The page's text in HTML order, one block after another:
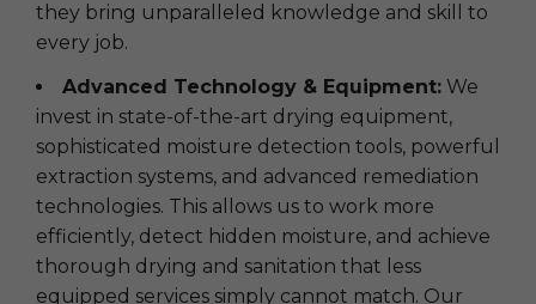
they bring unparalleled knowledge and skill to
every job.
Advanced Technology & Equipment: We
invest in state-of-the-art drying equipment,
sophisticated moisture detection tools, powerful
extraction systems, and advanced remediation
technologies. This allows us to work more
efficiently, detect hidden moisture, and achieve
thorough drying and sanitation that less
equipped services simply cannot match. Our